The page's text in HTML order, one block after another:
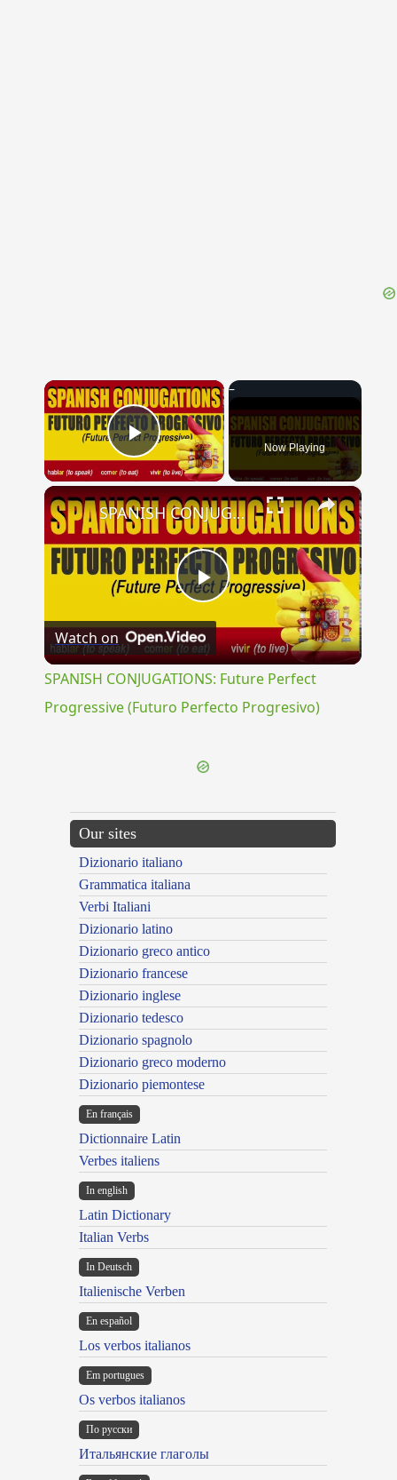
×
Play Video Now Playing
×
Play
Video
SPANISH CONJUGATIONS: Future Perfect Progressive (Futuro Perfecto Progresivo)
Watch on
SPANISH CONJUGATIONS: Future Perfect
Progressive (Futuro Perfecto Progresivo)
Our sites
Dizionario italiano
Grammatica italiana
Verbi Italiani
Dizionario latino
Dizionario greco antico
Dizionario francese
Dizionario inglese
Dizionario tedesco
Dizionario spagnolo
Dizionario greco moderno
Dizionario piemontese
En français
Dictionnaire Latin
Verbes italiens
In english
Latin Dictionary
Italian Verbs
In Deutsch
Italienische Verben
En español
Los verbos italianos
Em portugues
Os verbos italianos
По русски
Итальянские глаголы